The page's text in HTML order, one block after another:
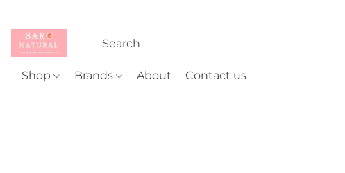
Shop Brands About Contact us